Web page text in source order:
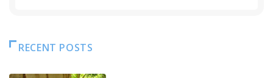
RECENT POSTS